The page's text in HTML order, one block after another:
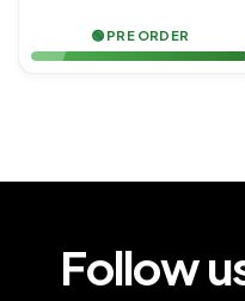
🟢 PRE ORDER
Follow